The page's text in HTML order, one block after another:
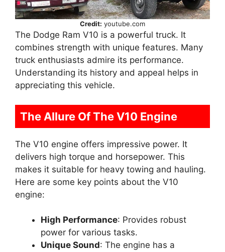
Credit: youtube.com
The Dodge Ram V10 is a powerful truck. It
combines strength with unique features. Many
truck enthusiasts admire its performance.
Understanding its history and appeal helps in
appreciating this vehicle.
The Allure Of The V10 Engine
The V10 engine offers impressive power. It
delivers high torque and horsepower. This
makes it suitable for heavy towing and hauling.
Here are some key points about the V10
engine:
High Performance: Provides robust
power for various tasks.
Unique Sound: The engine has a